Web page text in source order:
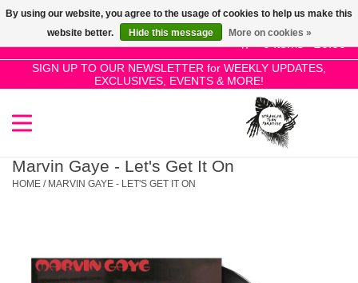
0 Items - £0.00
SIGN UP TO OUR NEWSLETTER for WEEKLY UPDATES,
EXCLUSIVES, EVENTS & MORE!
Use
the
up
and
select
a
to
SALE!
New Releases
Restocks
Marvin Gaye - Let's Get It On
HOME / MARVIN GAYE - LET'S GET IT ON
By using our website, you agree to the usage of cookies to help us make this
website better.
Hide this message More on cookies »